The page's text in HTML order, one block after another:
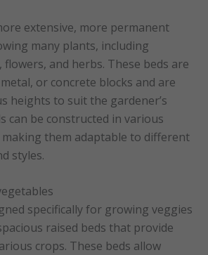
extensive, more permanent
many plants, including
and herbs. These beds are
or concrete blocks and are
heights to suit the gardener’s
can be constructed in various
making them adaptable to different
styles.
specifically for growing veggies
raised beds that provide
crops. These beds allow